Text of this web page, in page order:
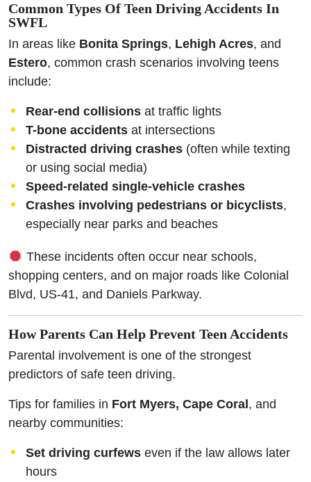
Common Types Of Teen Driving Accidents In
SWFL
In areas like Bonita Springs, Lehigh Acres, and
Estero, common crash scenarios involving teens
include:
Rear-end collisions at traffic lights
T-bone accidents at intersections
Distracted driving crashes (often while texting
or using social media)
Speed-related single-vehicle crashes
Crashes involving pedestrians or bicyclists,
especially near parks and beaches
These incidents often occur near schools,
shopping centers, and on major roads like Colonial
Blvd, US-41, and Daniels Parkway.
How Parents Can Help Prevent Teen Accidents
Parental involvement is one of the strongest
predictors of safe teen driving.
Tips for families in Fort Myers, Cape Coral , and
nearby communities:
Set driving curfews even if the law allows later
hours